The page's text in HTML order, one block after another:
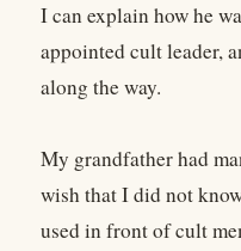
I can explain how he
appointed cult leader,
along the way.
My grandfather had
wish that I did not
used in front of cult